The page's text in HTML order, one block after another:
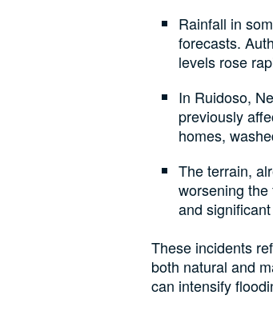
Rainfall in
forecasts.
levels rose
In Ruidoso,
previously
homes,
The terrain,
worsening
and
These incidents
both natural and
can intensify